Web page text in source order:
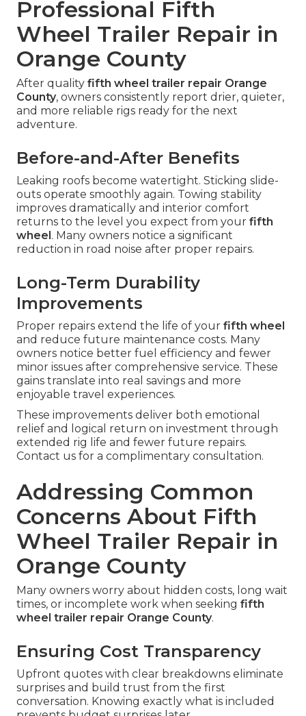
Professional Fifth
Wheel Trailer Repair in
Orange County
After quality fifth wheel trailer repair Orange
County, owners consistently report drier, quieter,
and more reliable rigs ready for the next
adventure.
Before-and-After Benefits
Leaking roofs become watertight. Sticking slide-
outs operate smoothly again. Towing stability
improves dramatically and interior comfort
returns to the level you expect from your fifth
wheel. Many owners notice a significant
reduction in road noise after proper repairs.
Long-Term Durability
Improvements
Proper repairs extend the life of your fifth wheel
and reduce future maintenance costs. Many
owners notice better fuel efficiency and fewer
minor issues after comprehensive service. These
gains translate into real savings and more
enjoyable travel experiences.
These improvements deliver both emotional
relief and logical return on investment through
extended rig life and fewer future repairs.
Contact us for a complimentary consultation.
Addressing Common
Concerns About Fifth
Wheel Trailer Repair in
Orange County
Many owners worry about hidden costs, long wait
times, or incomplete work when seeking fifth
wheel trailer repair Orange County.
Ensuring Cost Transparency
Upfront quotes with clear breakdowns eliminate
surprises and build trust from the first
conversation. Knowing exactly what is included